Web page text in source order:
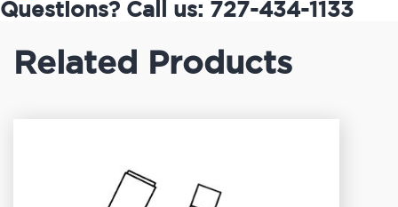
Questions? Call us: 727-434-1133
Related Products